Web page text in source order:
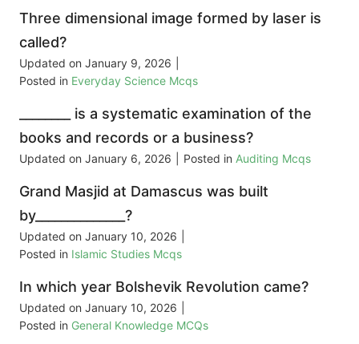
Three dimensional image formed by laser is
called?
Updated on January 9, 2026
Posted in Everyday Science Mcqs
________ is a systematic examination of the
books and records or a business?
Updated on January 6, 2026 Posted in Auditing Mcqs
Grand Masjid at Damascus was built
by______________?
Updated on January 10, 2026
Posted in Islamic Studies Mcqs
In which year Bolshevik Revolution came?
Updated on January 10, 2026
Posted in General Knowledge MCQs